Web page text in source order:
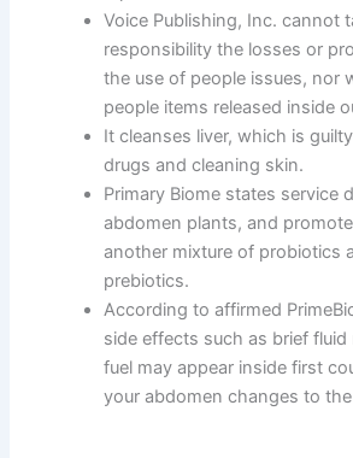
Voice Publishing, Inc. cannot
responsibility the losses or
the use of people issues, nor
people items released inside
It cleanses liver, which is
drugs and cleaning skin.
Primary Biome states service
abdomen plants, and
another mixture of probiotics
prebiotics.
According to affirmed
side effects such as brief
fuel may appear inside first
your abdomen changes to